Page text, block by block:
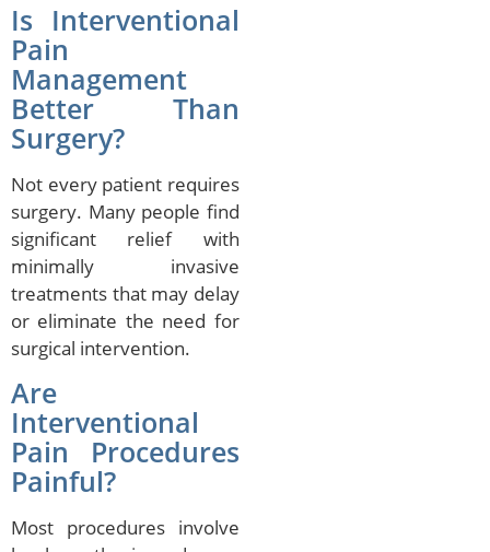
Is Interventional
Pain
Management
Better Than
Surgery?
Not every patient requires
surgery. Many people find
significant relief with
minimally invasive
treatments that may delay
or eliminate the need for
surgical intervention.
Are
Interventional
Pain Procedures
Painful?
Most procedures involve